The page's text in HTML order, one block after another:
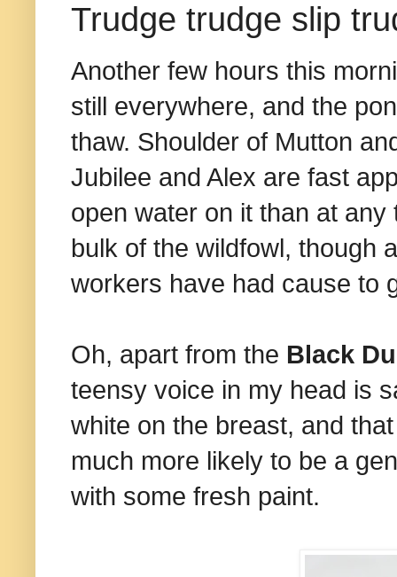
Trudge trudge slip
Another few hours this
still everywhere, and the
thaw. Shoulder of Mutton
Jubilee and Alex are fast
open water on it than at
bulk of the wildfowl, though
workers have had cause to
Oh, apart from the Black
teensy voice in my head is
white on the breast, and
much more likely to be a
with some fresh paint.